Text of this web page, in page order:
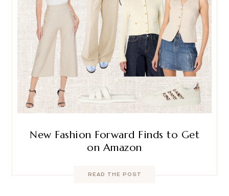
New Fashion Forward Finds to Get
on Amazon
READ THE POST